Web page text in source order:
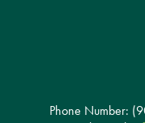
Phone Number: